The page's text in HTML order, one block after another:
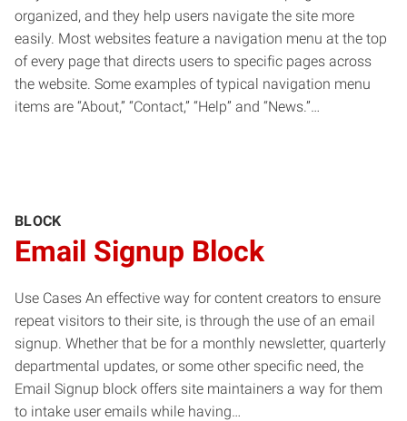
organized, and they help users navigate the site more
easily. Most websites feature a navigation menu at the top
of every page that directs users to specific pages across
the website. Some examples of typical navigation menu
items are “About,” “Contact,” “Help” and “News.”…
BLOCK
Email Signup Block
Use Cases An effective way for content creators to ensure
repeat visitors to their site, is through the use of an email
signup. Whether that be for a monthly newsletter, quarterly
departmental updates, or some other specific need, the
Email Signup block offers site maintainers a way for them
to intake user emails while having…